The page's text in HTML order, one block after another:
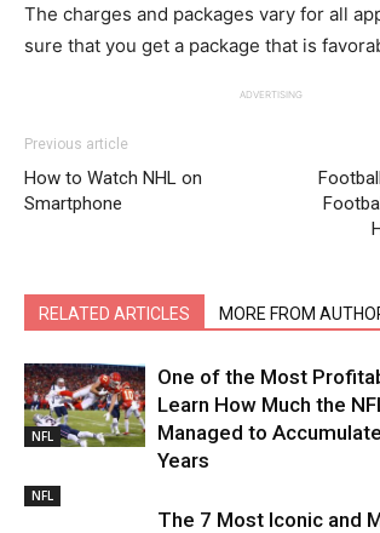
The charges and packages vary for all
sure that you get a package that is
ADVERTISING
Previous article
How to Watch NHL on
Smartphone
RELATED ARTICLES MORE FROM
NFL
One of the Most
Learn How Much the
Managed to
Years
NFL
The 7 Most Iconic and